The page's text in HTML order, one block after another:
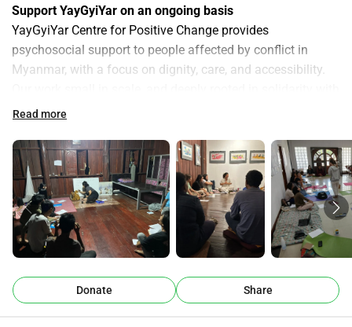
Support YayGyiYar on an ongoing basis
YayGyiYar Centre for Positive Change provides
psychosocial support to people affected by conflict in
Myanmar, with a focus on dignity, care, and accessibility.
respond consistently to emerging needs.
You can choose the amount that feels right for you
€ 10
Covers printed session
materials for one
participant
€ 50
Funds research, travel and
facilitator to reach a border
Read more
Donate Share